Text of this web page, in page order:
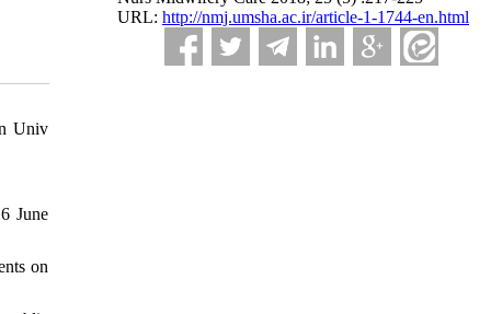
URL: http://nmj.umsha.ac.ir/article-1-1744-en.html
Univ
June
on